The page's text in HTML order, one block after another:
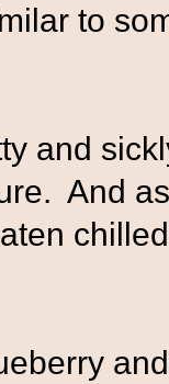
to
and
And